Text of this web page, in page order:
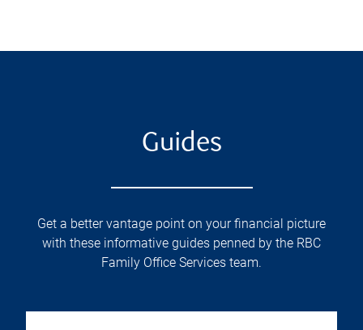
Guides
Get a better vantage point on your financial picture
with these informative guides penned by the RBC
Family Office Services team.